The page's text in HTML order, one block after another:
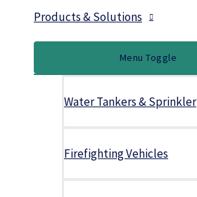
Products & Solutions
Menu Toggle
Water Tankers & Sprinkler
Firefighting Vehicles